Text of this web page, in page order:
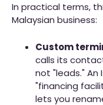
In practical terms,
Malaysian business:
Custom
calls its
not "leads." An
"financing
lets you